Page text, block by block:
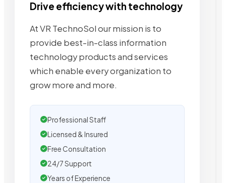
Drive efficiency with technology
At VR TechnoSol our mission is to
provide best-in-class information
technology products and services
which enable every organization to
grow more and more.
Professional Staff
Licensed & Insured
Free Consultation
24/7 Support
Years of Experience